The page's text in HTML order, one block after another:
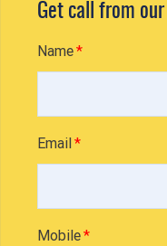
Get call from
Name
Email
Mobile